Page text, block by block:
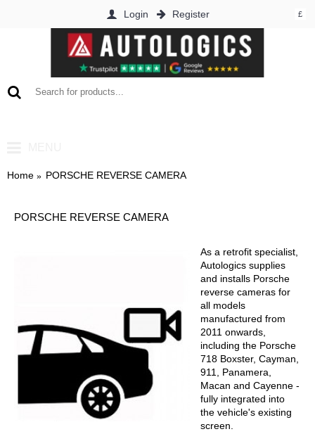
£
Login Register
Home PORSCHE REVERSE CAMERA
PORSCHE REVERSE CAMERA
As a retrofit specialist,
Autologics supplies
and installs Porsche
reverse cameras for
all models
manufactured from
2011 onwards,
including the Porsche
718 Boxster, Cayman,
911, Panamera,
Macan and Cayenne -
fully integrated into
the vehicle's existing
screen.